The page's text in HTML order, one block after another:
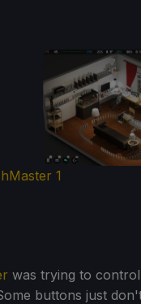
was trying to
buttons just